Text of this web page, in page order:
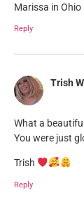
Marissa in Ohio
Reply
Trish
What a
You were just
Trish
Reply